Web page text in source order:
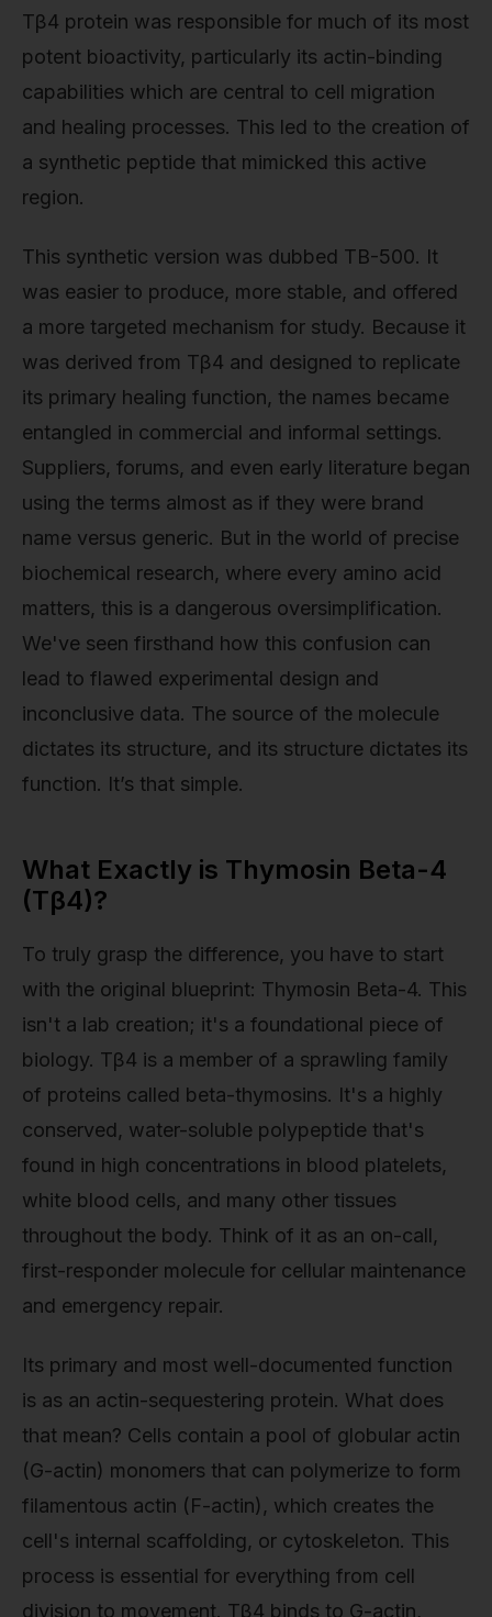
Tβ4 protein was responsible for much of its most
potent bioactivity, particularly its actin-binding
capabilities which are central to cell migration
and healing processes. This led to the creation of
a synthetic peptide that mimicked this active
region.
This synthetic version was dubbed TB-500. It
was easier to produce, more stable, and offered
a more targeted mechanism for study. Because it
was derived from Tβ4 and designed to replicate
its primary healing function, the names became
entangled in commercial and informal settings.
Suppliers, forums, and even early literature began
using the terms almost as if they were brand
name versus generic. But in the world of precise
biochemical research, where every amino acid
matters, this is a dangerous oversimplification.
We've seen firsthand how this confusion can
lead to flawed experimental design and
inconclusive data. The source of the molecule
dictates its structure, and its structure dictates its
function. It’s that simple.
What Exactly is Thymosin Beta-4
(Tβ4)?
To truly grasp the difference, you have to start
with the original blueprint: Thymosin Beta-4. This
isn't a lab creation; it's a foundational piece of
biology. Tβ4 is a member of a sprawling family
of proteins called beta-thymosins. It's a highly
conserved, water-soluble polypeptide that's
found in high concentrations in blood platelets,
white blood cells, and many other tissues
throughout the body. Think of it as an on-call,
first-responder molecule for cellular maintenance
and emergency repair.
Its primary and most well-documented function
is as an actin-sequestering protein. What does
that mean? Cells contain a pool of globular actin
(G-actin) monomers that can polymerize to form
filamentous actin (F-actin), which creates the
cell's internal scaffolding, or cytoskeleton. This
process is essential for everything from cell
division to movement. Tβ4 binds to G-actin,